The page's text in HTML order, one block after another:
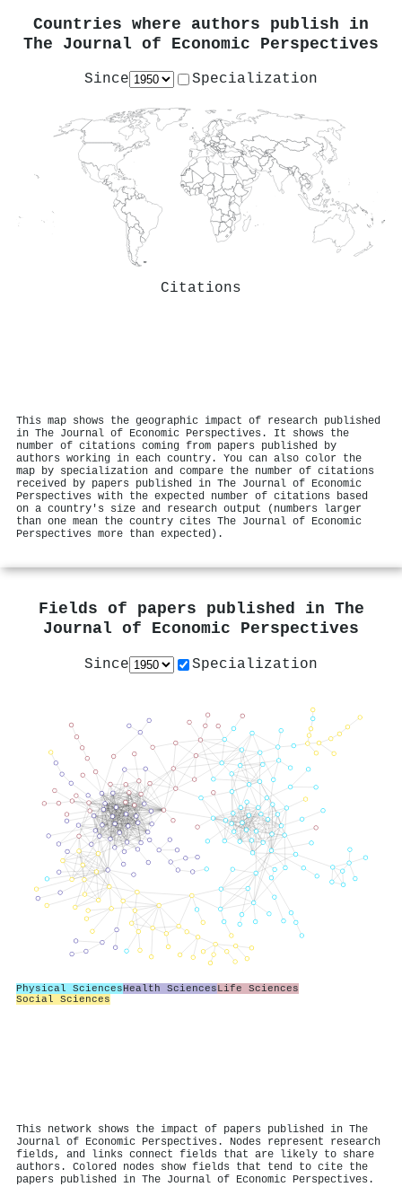
Countries where authors publish in
The Journal of Economic Perspectives
Since Specialization
Citations
This map shows the geographic impact of research published
in The Journal of Economic Perspectives. It shows the
number of citations coming from papers published by
authors working in each country. You can also color the
map by specialization and compare the number of citations
received by papers published in The Journal of Economic
Perspectives with the expected number of citations based
on a country's size and research output (numbers larger
than one mean the country cites The Journal of Economic
Perspectives more than expected).
Fields of papers published in The
Journal of Economic Perspectives
Since Specialization
Physical SciencesHealth SciencesLife Sciences
Social Sciences
This network shows the impact of papers published in The
Journal of Economic Perspectives. Nodes represent research
fields, and links connect fields that are likely to share
authors. Colored nodes show fields that tend to cite the
papers published in The Journal of Economic Perspectives.